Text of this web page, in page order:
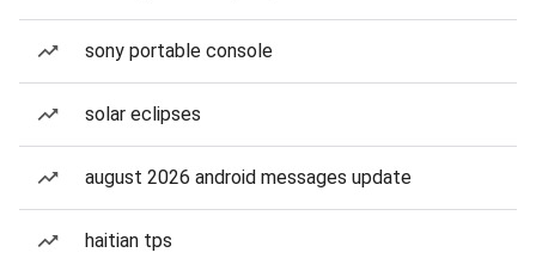
sony portable console
solar eclipses
august 2026 android messages update
haitian tps